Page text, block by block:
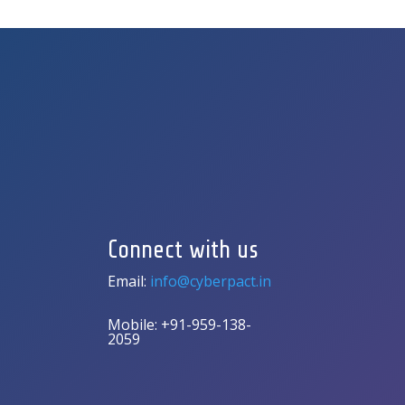
Connect with us
Email: info@cyberpact.in
Mobile: +91-959-138-
2059